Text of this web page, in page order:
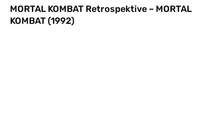
MORTAL KOMBAT Retrospektive – MORTAL
KOMBAT (1992)